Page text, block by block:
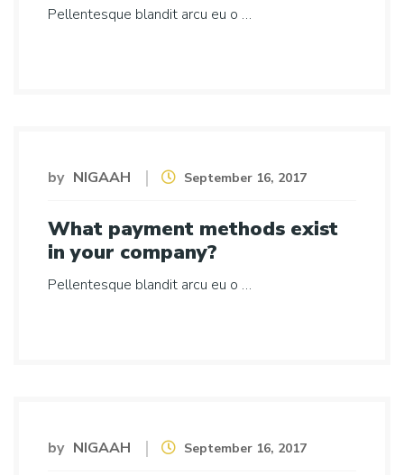
Pellentesque blandit arcu eu o …
by NIGAAH September 16, 2017
What payment methods exist
in your company?
Pellentesque blandit arcu eu o …
by NIGAAH September 16, 2017